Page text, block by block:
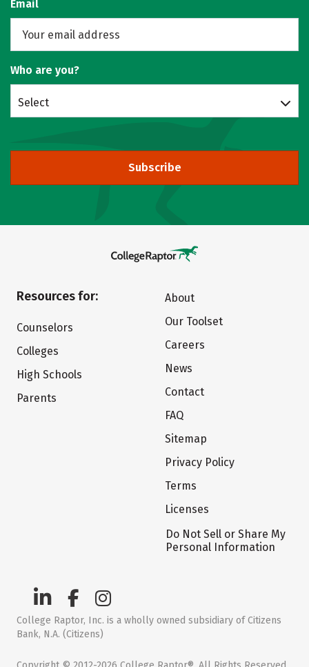
Email
Who are you?
Select
Subscribe
Resources for:
Counselors
Colleges
High Schools
Parents
About
Our Toolset
Careers
News
Contact
FAQ
Sitemap
Privacy Policy
Terms
Licenses
Do Not Sell or Share My
Personal Information
College Raptor, Inc. is a wholly owned subsidiary of Citizens
Bank, N.A. (Citizens)